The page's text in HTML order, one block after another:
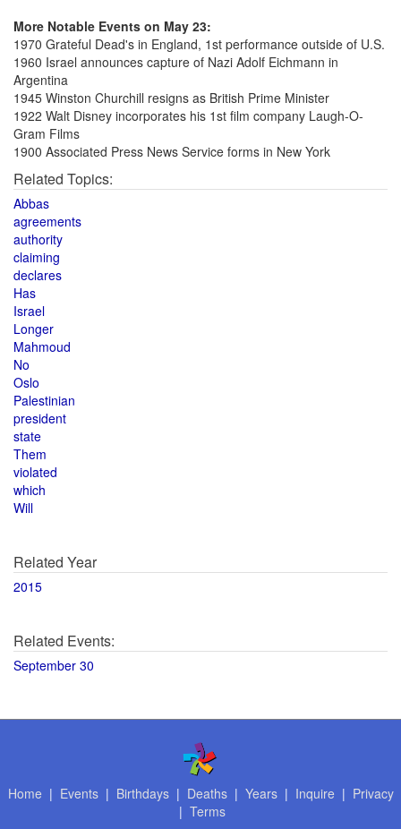
More Notable Events on May 23:
1970 Grateful Dead's in England, 1st performance outside of U.S.
1960 Israel announces capture of Nazi Adolf Eichmann in
Argentina
1945 Winston Churchill resigns as British Prime Minister
1922 Walt Disney incorporates his 1st film company Laugh-O-
Gram Films
1900 Associated Press News Service forms in New York
Related Topics:
Abbas
agreements
authority
claiming
declares
Has
Israel
Longer
Mahmoud
No
Oslo
Palestinian
president
state
Them
violated
which
Will
Related Year
2015
Related Events:
September 30
Home | Events| Birthdays| Deaths| Years| Inquire | Privacy
| Terms